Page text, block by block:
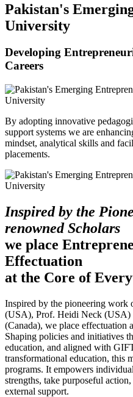
Pakistan's
University
Developing
Careers
By adopting innovative
support systems we are
mindset, analytical skills and
placements.
Inspired by the
renowned Scholars
we place
Effectuation
at the Core of
Inspired by the pioneering work
(USA), Prof. Heidi Neck (USA)
(Canada), we place effectuation
Shaping policies and initiatives
education, and aligned with
transformational education, this
programs. It empowers
strengths, take purposeful
external support.